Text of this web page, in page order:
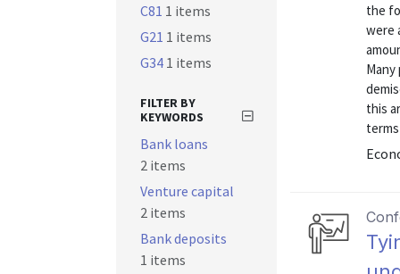
the
were
this
C81 1 items
G21 1 items
G34 1 items
FILTER BY
KEYWORDS
Bank loans
2 items
Venture capital
2 items
Bank deposits
1 items